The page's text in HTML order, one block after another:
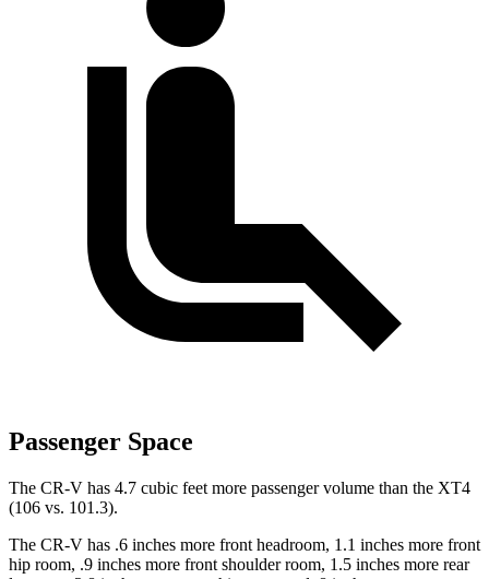
Passenger Space
The CR-V has 4.7 cubic feet more passenger volume than the XT4
(106 vs. 101.3).
The CR-V has .6 inches more front headroom, 1.1 inches more front
hip room, .9 inches more front shoulder room, 1.5 inches more rear